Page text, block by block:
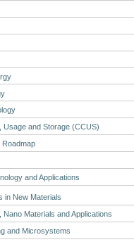
Usage and Storage (CCUS)
and Applications
in New Materials
Nano Materials and Applications
and Microsystems